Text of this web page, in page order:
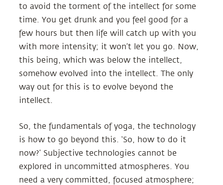
to avoid the torment of the intellect for some
time. You get drunk and you feel good for a
few hours but then life will catch up with you
with more intensity; it won’t let you go. Now,
this being, which was below the intellect,
somehow evolved into the intellect. The only
way out for this is to evolve beyond the
intellect.
So, the fundamentals of yoga, the technology
is how to go beyond this. ‘So, how to do it
now?’ Subjective technologies cannot be
explored in uncommitted atmospheres. You
need a very committed, focused atmosphere;